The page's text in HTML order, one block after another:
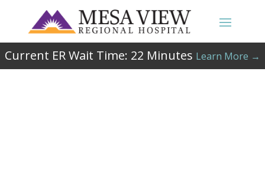
Current ER Wait Time: 22 Minutes Learn More →